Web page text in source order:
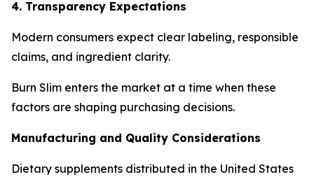
4. Transparency Expectations
Modern consumers expect clear labeling, responsible
claims, and ingredient clarity.
Burn Slim enters the market at a time when these
factors are shaping purchasing decisions.
Manufacturing and Quality Considerations
Dietary supplements distributed in the United States